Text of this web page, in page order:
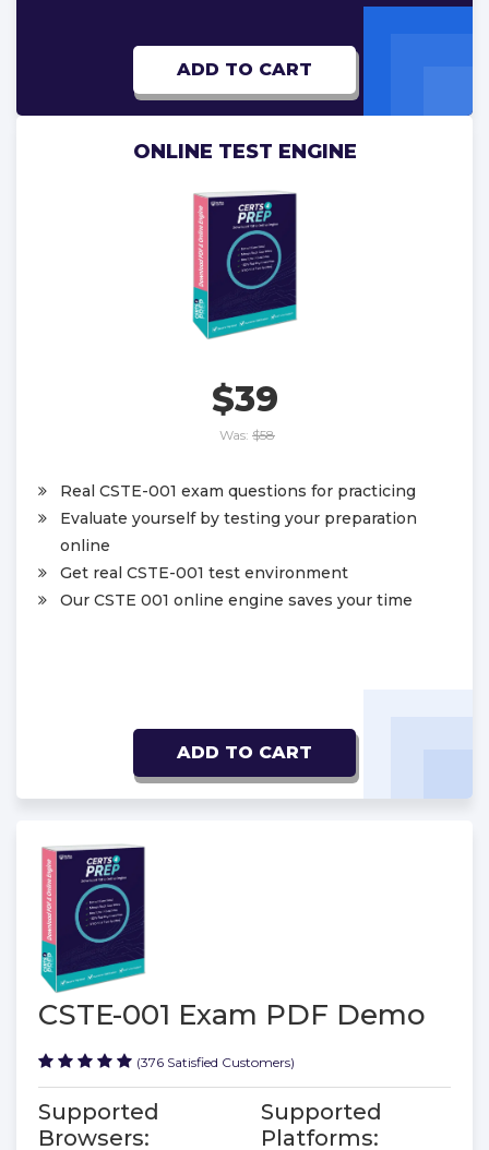
ADD TO CART
ONLINE TEST ENGINE
$39
Was: $58
Real CSTE-001 exam questions for practicing
Evaluate yourself by testing your preparation
online
Get real CSTE-001 test environment
Our CSTE 001 online engine saves your time
ADD TO CART
CSTE-001 Exam PDF Demo
(376 Satisfied Customers)
Supported
Browsers:
Supported
Platforms: